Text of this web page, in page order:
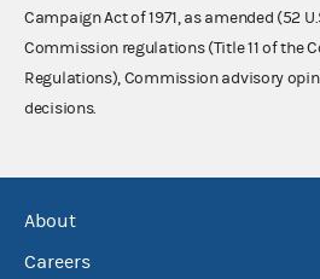
Campaign Act of 1971, as amended (52
Commission regulations (Title 11 of the
Regulations), Commission advisory
decisions.
About
Careers